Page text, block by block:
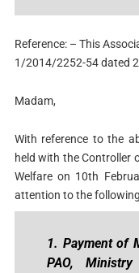
Reference: – This
1/2014/2252-54 dated
Madam,
With reference to the
held with the Controller
Welfare on 10th
attention to the
1. Payment of
PAO,